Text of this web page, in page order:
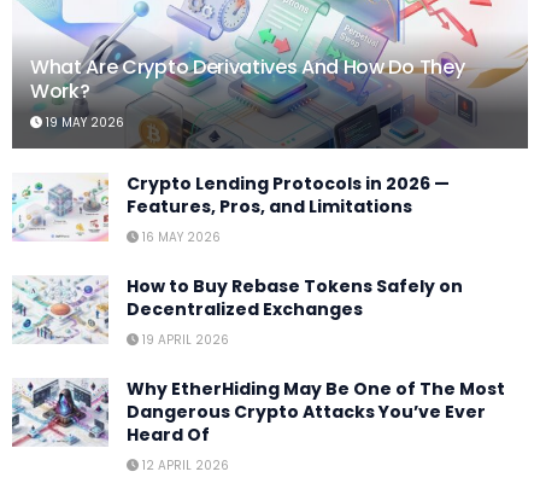
What Are Crypto Derivatives And How Do They
Work?
19 MAY 2026
Crypto Lending Protocols in 2026 —
Features, Pros, and Limitations
16 MAY 2026
How to Buy Rebase Tokens Safely on
Decentralized Exchanges
19 APRIL 2026
Why EtherHiding May Be One of The Most
Dangerous Crypto Attacks You’ve Ever
Heard Of
12 APRIL 2026